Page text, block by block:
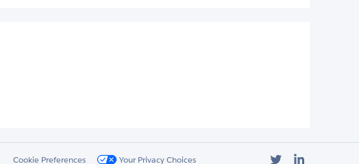
Cookie Preferences Your Privacy Choices Twitter